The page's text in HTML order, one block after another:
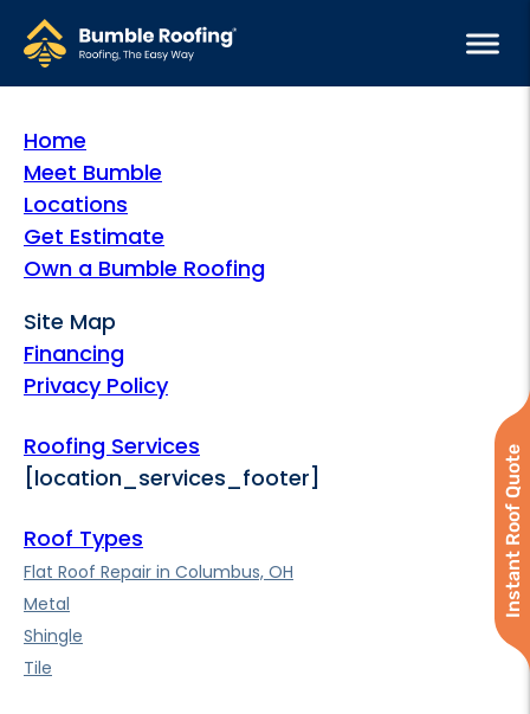
Home
Meet Bumble
Locations
Get Estimate
Own a Bumble Roofing
Site Map
Financing
Privacy Policy
Roofing Services
[location_services_footer]
Roof Types
Flat Roof Repair in Columbus, OH
Metal
Shingle
Tile
Instant Roof Quote